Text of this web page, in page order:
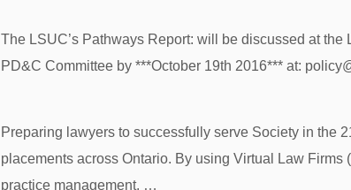
The LSUC’s Pathways Report: will be discussed at
PD&C Committee by ***October 19th 2016*** at:
Preparing lawyers to successfully serve Society in the
placements across Ontario. By using Virtual Law
practice management. …